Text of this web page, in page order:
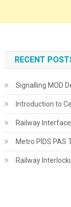
RECENT
Signalling MOD
Introduction to
Railway
Metro PIDS PAS
Railway